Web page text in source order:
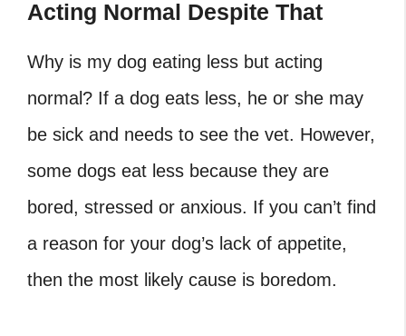
Acting Normal Despite That
Why is my dog eating less but acting
normal? If a dog eats less, he or she may
be sick and needs to see the vet. However,
some dogs eat less because they are
bored, stressed or anxious. If you can’t find
a reason for your dog’s lack of appetite,
then the most likely cause is boredom.